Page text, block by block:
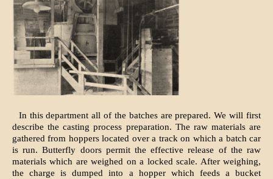
In this department all of the batches are prepared. We will first
describe the casting process preparation. The raw materials are
gathered from hoppers located over a track on which a batch car
is run. Butterfly doors permit the effective release of the raw
materials which are weighed on a locked scale. After weighing,
the charge is dumped into a hopper which feeds a bucket